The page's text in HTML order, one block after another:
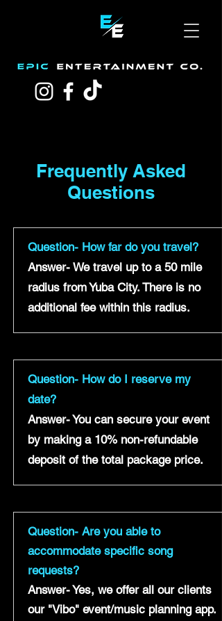
Frequently Asked
Questions
Question- How far do you travel?
Answer- We travel up to a 50 mile
radius from Yuba City. There is no
additional fee within this radius.
Question- How do I reserve my
date?
Answer- You can secure your event
by making a 10% non-refundable
deposit of the total package price.
Question- Are you able to
accommodate specific song
requests?
Answer- Yes, we offer all our clients
our "Vibo" event/music planning app.